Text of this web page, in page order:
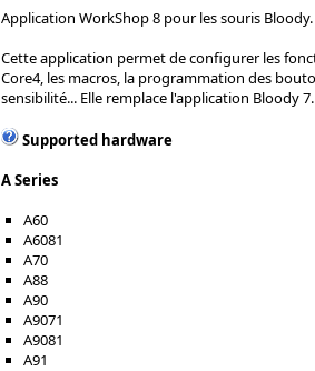
Application WorkShop 8 pour les souris Bloody.
Cette application permet de configurer les
Core4, les macros, la programmation des
sensibilité... Elle remplace l'application Bloody 7.
Supported hardware
A Series
A60
A6081
A70
A88
A90
A9071
A9081
A91